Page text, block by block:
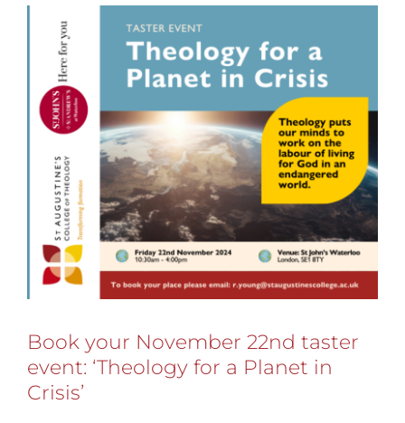
Book your November 22nd taster
event: ‘Theology for a Planet in
Crisis’